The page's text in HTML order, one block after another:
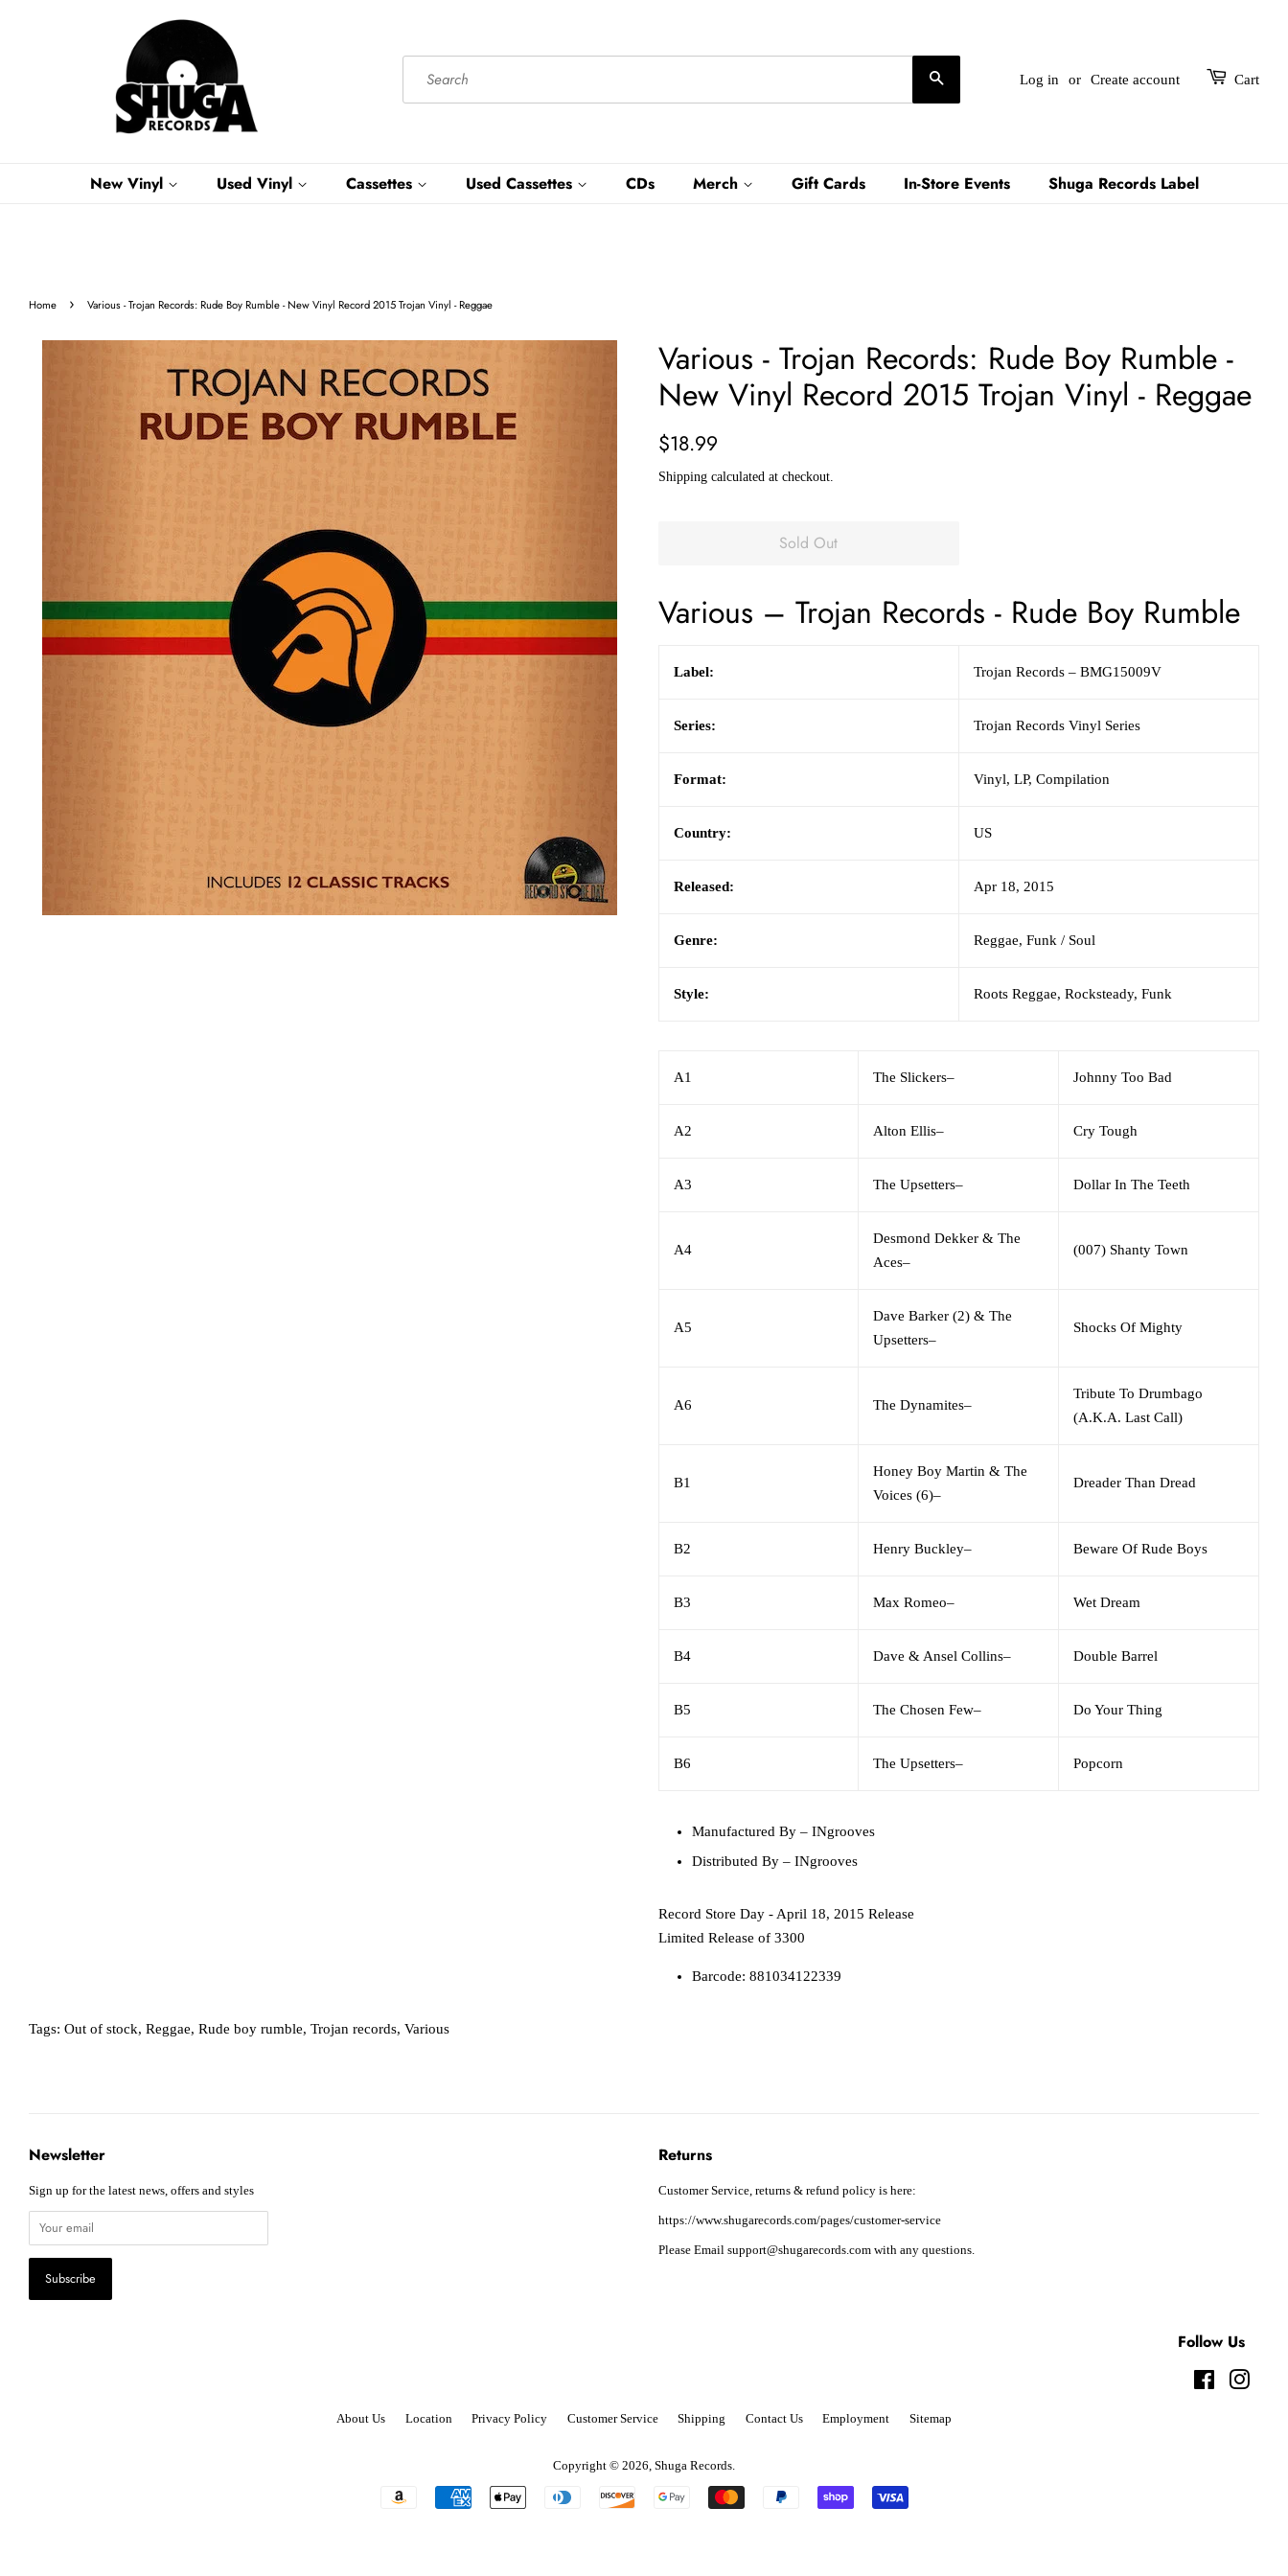
Log in or Create account Cart
New Vinyl Used Vinyl Cassettes Used Cassettes CDs Merch Gift Cards In-Store Events Shuga Records Label
Home › Various - Trojan Records: Rude Boy Rumble - New Vinyl Record 2015 Trojan Vinyl - Reggae
Various - Trojan Records: Rude Boy Rumble -
New Vinyl Record 2015 Trojan Vinyl - Reggae
Regular
$18.99
Shipping calculated at checkout.
Sold Out
Various – Trojan Records - Rude Boy Rumble
Label: Trojan Records – BMG15009V
Series: Trojan Records Vinyl Series
Format: Vinyl, LP, Compilation
Country: US
Released: Apr 18, 2015
Genre: Reggae, Funk / Soul
Style: Roots Reggae, Rocksteady, Funk
A1 The Slickers– Johnny Too Bad
A2 Alton Ellis– Cry Tough
A3 The Upsetters– Dollar In The Teeth
A4
Desmond Dekker & The
Aces–
(007) Shanty Town
A5
Dave Barker (2) & The
Upsetters–
Shocks Of Mighty
A6 The Dynamites–
Tribute To Drumbago
(A.K.A. Last Call)
B1
Honey Boy Martin & The
Voices (6)–
Dreader Than Dread
B2 Henry Buckley– Beware Of Rude Boys
B3 Max Romeo– Wet Dream
B4 Dave & Ansel Collins– Double Barrel
B5 The Chosen Few– Do Your Thing
B6 The Upsetters– Popcorn
Manufactured By – INgrooves
Distributed By – INgrooves
Record Store Day - April 18, 2015 Release
Limited Release of 3300
Barcode: 881034122339
Tags: Out of stock, Reggae, Rude boy rumble, Trojan records, Various
Newsletter
Sign up for the latest news, offers and styles
Returns
Customer Service, returns & refund policy is here:
https://www.shugarecords.com/pages/customer-service
Please Email support@shugarecords.com with any questions.
Follow Us
Facebook
About Us Location Privacy Policy Customer Service Shipping Contact Us Employment Sitemap
Copyright © 2026, Shuga Records
Payment